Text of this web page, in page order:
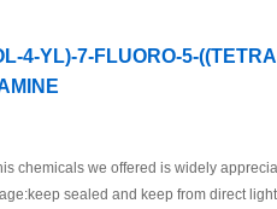
4-YL)-7-FLUORO-5-
chemicals we offered is widely
sealed and keep from direct